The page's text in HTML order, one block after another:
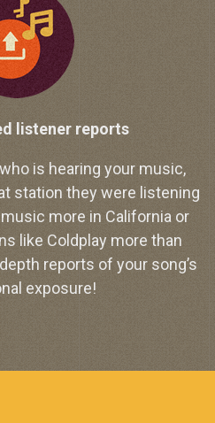
listener reports
is hearing your music,
station they were listening
more in California or
like Coldplay more than
reports of your song’s
exposure!